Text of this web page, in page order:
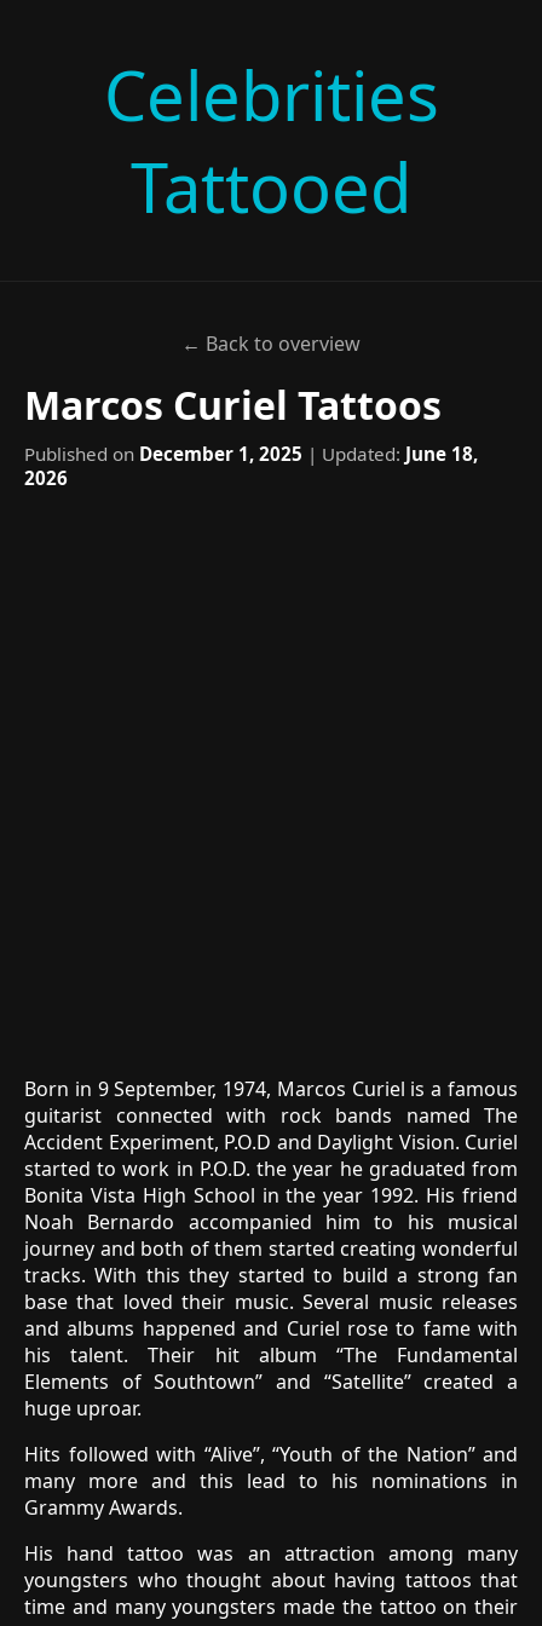
Celebrities
Tattooed
← Back to overview
Marcos Curiel Tattoos
Published on December 1, 2025 | Updated: June 18,
2026
Born in 9 September, 1974, Marcos Curiel is a famous
guitarist connected with rock bands named The
Accident Experiment, P.O.D and Daylight Vision. Curiel
started to work in P.O.D. the year he graduated from
Bonita Vista High School in the year 1992. His friend
Noah Bernardo accompanied him to his musical
journey and both of them started creating wonderful
tracks. With this they started to build a strong fan
base that loved their music. Several music releases
and albums happened and Curiel rose to fame with
his talent. Their hit album “The Fundamental
Elements of Southtown” and “Satellite” created a
huge uproar.
Hits followed with “Alive”, “Youth of the Nation” and
many more and this lead to his nominations in
Grammy Awards.
His hand tattoo was an attraction among many
youngsters who thought about having tattoos that
time and many youngsters made the tattoo on their